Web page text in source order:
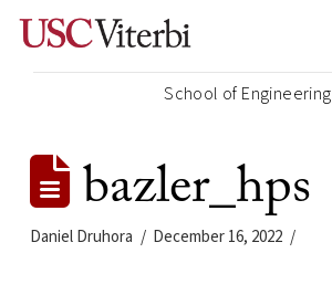
School of Engineering
bazler_hps
Daniel Druhora December 16, 2022